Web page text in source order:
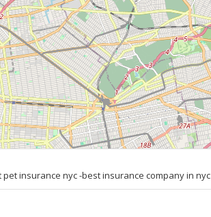
insurance nyc -best insurance company in nyc